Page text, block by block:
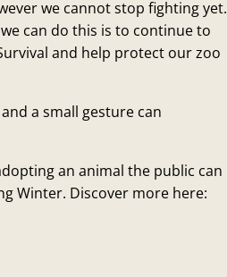
we cannot stop fighting yet.
can do this is to continue to
and help protect our zoo
a small gesture can
an animal the public can
Winter. Discover more here: